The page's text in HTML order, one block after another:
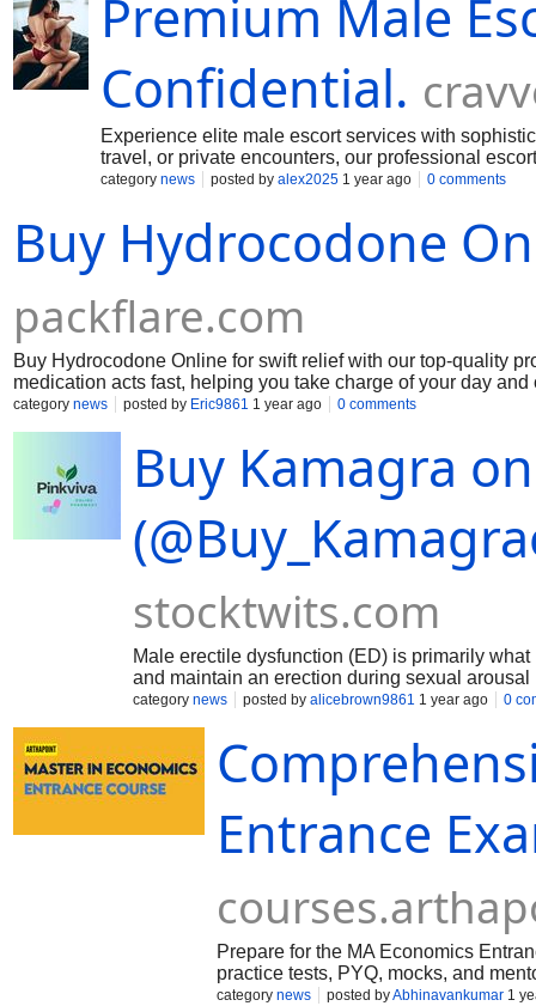
Premium Male
Confidential.
Experience elite male escort services with
travel, or private encounters, our professional
confidence, and unforgettable moments with a
category news posted by alex2025 1 year ago 0 comments
Buy Hydrocodone
packflare.com
Buy Hydrocodone Online for swift relief with our top-quality
medication acts fast, helping you take charge of your day
obtaining the relief you deserve hassle-free. Order Now:
category news posted by Eric9861 1 year ago 0 comments
Buy Kamagra
stocktwits.com
Male erectile dysfunction (ED) is primarily
and maintain an erection during sexual
category news posted by alicebrown9861 1 year ago 0
Entrance
Prepare for the MA Economics
practice tests, PYQ, mocks, and
Economics, CUET PG Economics,
category news posted byAbhinavankumar 1